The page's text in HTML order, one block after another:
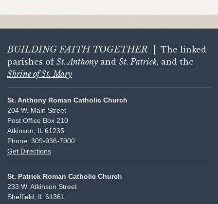
BUILDING FAITH TOGETHER
The linked
parishes of St. Anthony and St. Patrick, and the
Shrine of St. Mary
St. Anthony Roman Catholic Church
204 W. Main Street
Post Office Box 210
Atkinson, IL 61235
Phone: 309-936-7900
Get Directions
St. Patrick Roman Catholic Church
233 W. Atkinson Street
Sheffield, IL 61361